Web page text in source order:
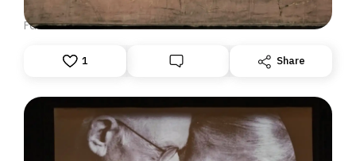
June 23, 2026: Theatre Yesterday and Today, by Ron
Fassler
1 Share